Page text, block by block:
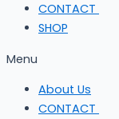
CONTACT
SHOP
Menu
About Us
CONTACT